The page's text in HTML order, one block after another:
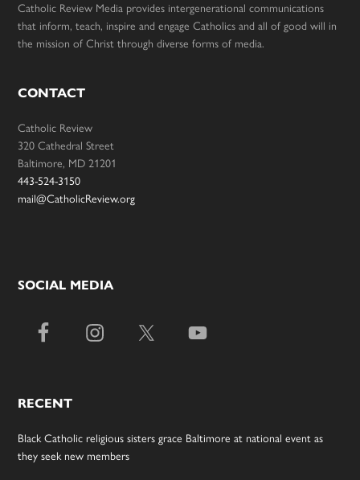
Catholic Review Media provides intergenerational communications
that inform, teach, inspire and engage Catholics and all of good will in
the mission of Christ through diverse forms of media.
CONTACT
Catholic Review
320 Cathedral Street
Baltimore, MD 21201
443-524-3150
mail@CatholicReview.org
SOCIAL MEDIA
RECENT
Black Catholic religious sisters grace Baltimore at national event as
they seek new members